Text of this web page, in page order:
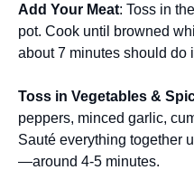
Add Your Meat: Toss in
pot. Cook until browned
about 7 minutes should do
Toss in Vegetables &
peppers, minced garlic,
Sauté everything together
—around 4-5 minutes.